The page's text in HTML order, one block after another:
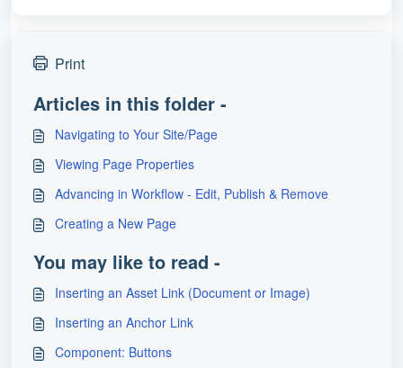
Print
Articles in this folder -
Navigating to Your Site/Page
Viewing Page Properties
Advancing in Workflow - Edit, Publish & Remove
Creating a New Page
You may like to read -
Inserting an Asset Link (Document or Image)
Inserting an Anchor Link
Component: Buttons